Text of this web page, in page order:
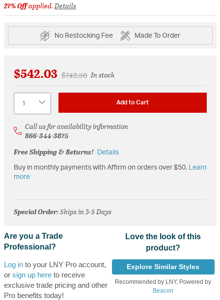
27% Offapplied.Details
No Restocking Fee Made To Order
$542.03 Price reduced from
$742.50toIn stock
Add to Cart
Call us for availability information
866-344-3875
Free Shipping & Returns!
Details
Buy in monthly payments with Affirm on orders over $50. Learn
more
Special Order: Ships in 3-5 Days
Are you a Trade
Professional?
Log into your LNY Pro account,
or sign up hereto receive
exclusive trade pricing and other
Pro benefits today!
Love the look of this
product?
Explore Similar Styles
Recommended by LNY, Powered by
Beacon